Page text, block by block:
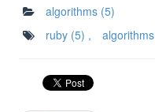
algorithms (5)
ruby (5) , algorithms